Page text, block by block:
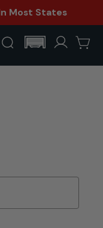
Most States